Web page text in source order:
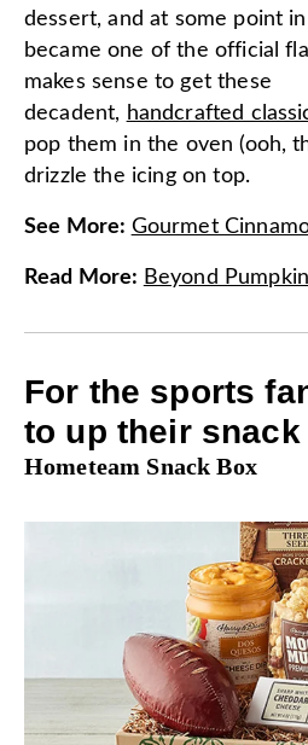
dessert, and at some point
became one of the official
makes sense to get these
decadent, handcrafted
pop them in the oven (ooh,
drizzle the icing on top.
See More: Gourmet
Read More: Beyond
For the sports
to up their snack
Hometeam Snack Box